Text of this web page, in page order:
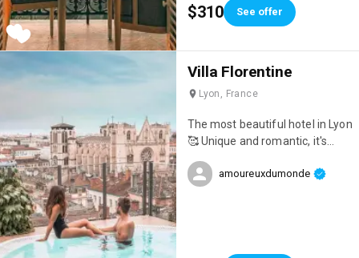
$310 See offer
Villa Florentine
Lyon, France
The most beautiful hotel in Lyon
🥰 Unique and romantic, it's
amoureuxdumonde